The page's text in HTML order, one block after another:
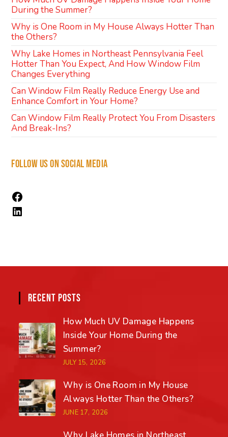
During the Summer?
Why is One Room in My House Always Hotter Than
the Others?
Why Lake Homes in Northeast Pennsylvania Feel
Hotter Than You Expect, And How Window Film
Changes Everything
Can Window Film Really Reduce Energy Use and
Enhance Comfort in Your Home?
Can Window Film Really Protect You From Disasters
And Break-Ins?
FOLLOW US ON SOCIAL MEDIA
RECENT POSTS
How Much UV Damage Happens
Inside Your Home During the
Summer?
JULY 15, 2026
Why is One Room in My House
Always Hotter Than the Others?
JUNE 17, 2026